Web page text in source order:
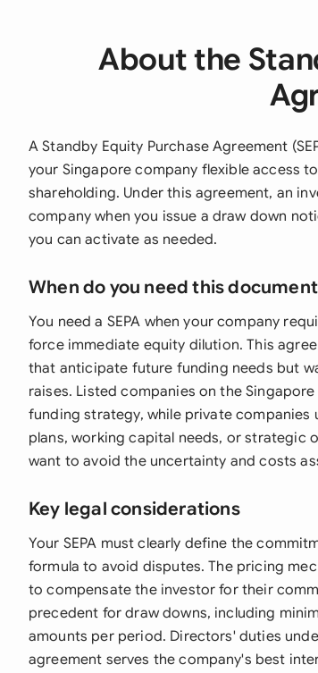
About the
A Standby Equity Purchase Agreement
your Singapore company flexible access
shareholding. Under this agreement, an
company when you issue a draw down
you can activate as needed.
When do you need this
You need a SEPA when your company
force immediate equity dilution. This
that anticipate future funding needs but
raises. Listed companies on the
funding strategy, while private
plans, working capital needs, or strategic
want to avoid the uncertainty and costs
Key legal considerations
Your SEPA must clearly define the
formula to avoid disputes. The pricing
to compensate the investor for their
precedent for draw downs, including
amounts per period. Directors' duties
agreement serves the company's best